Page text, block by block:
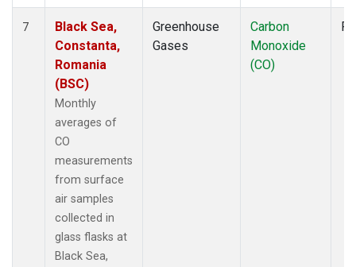
7
Black Sea,
Constanta,
Romania
(BSC)
Monthly
averages of
CO
measurements
from surface
air samples
collected in
glass flasks at
Black Sea,
Greenhouse
Gases
Carbon
Monoxide
(CO)